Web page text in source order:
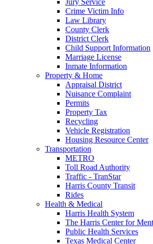
Crime Victim Info
Law Library
County Clerk
District Clerk
Child Support Information
Marriage License
Inmate Information
Property & Home
Appraisal District
Nuisance Complaint
Permits
Property Tax
Recycling
Vehicle Registration
Housing Resource Center
Transportation
METRO
Toll Road Authority
Traffic - TranStar
Harris County Transit
Rides
Health & Medical
Harris Health System
The Harris Center for
Public Health Services
Texas Medical Center